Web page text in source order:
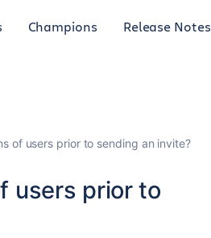
Champions Release Notes
of users prior to sending an invite?
users prior to